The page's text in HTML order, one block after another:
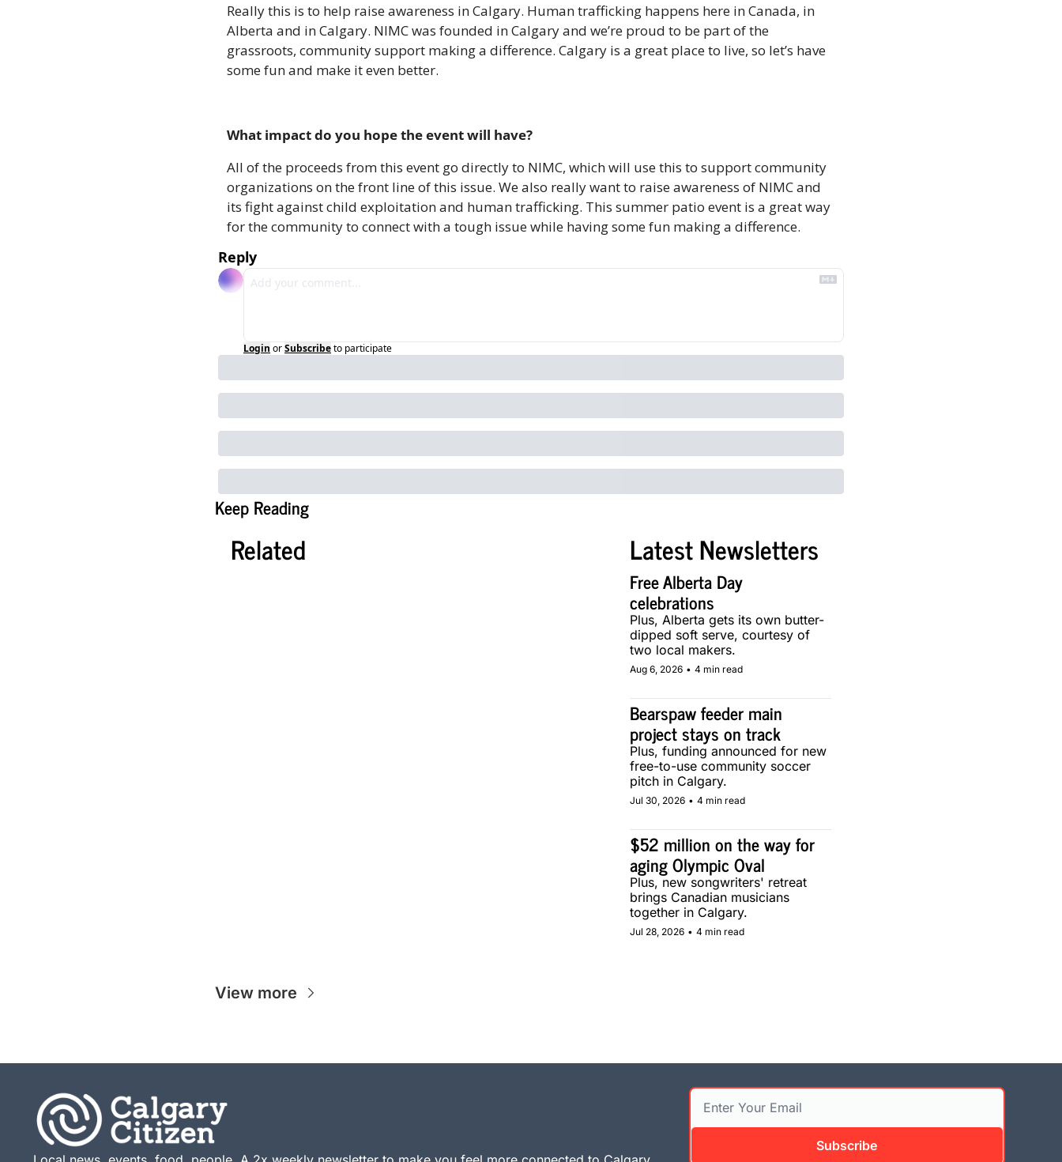
Really this is to help raise awareness in Calgary. Human trafficking happens here in Canada, in
Alberta and in Calgary. NIMC was founded in Calgary and we’re proud to be part of the
grassroots, community support making a difference. Calgary is a great place to live, so let’s have
some fun and make it even better.
What impact do you hope the event will have?
All of the proceeds from this event go directly to NIMC, which will use this to support community
organizations on the front line of this issue. We also really want to raise awareness of NIMC and
its fight against child exploitation and human trafficking. This summer patio event is a great way
for the community to connect with a tough issue while having some fun making a difference.
Reply
Login orSubscribeto participate
Keep Reading
Related Latest Newsletters
Free Alberta Day
celebrations
Plus, Alberta gets its own butter-
dipped soft serve, courtesy of
two local makers.
Aug 6, 2026 • 4 min read
Bearspaw feeder main
project stays on track
Plus, funding announced for new
free-to-use community soccer
pitch in Calgary.
Jul 30, 2026 • 4 min read
$52 million on the way for
aging Olympic Oval
Plus, new songwriters' retreat
brings Canadian musicians
together in Calgary.
Jul 28, 2026 • 4 min read
View more
Subscribe